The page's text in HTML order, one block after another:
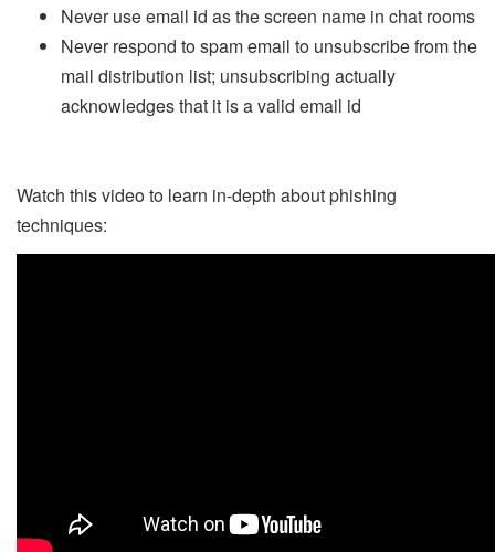
Never use email id as the screen name in chat rooms
Never respond to spam email to unsubscribe from the
mail distribution list; unsubscribing actually
acknowledges that it is a valid email id
Watch this video to learn in-depth about phishing
techniques: